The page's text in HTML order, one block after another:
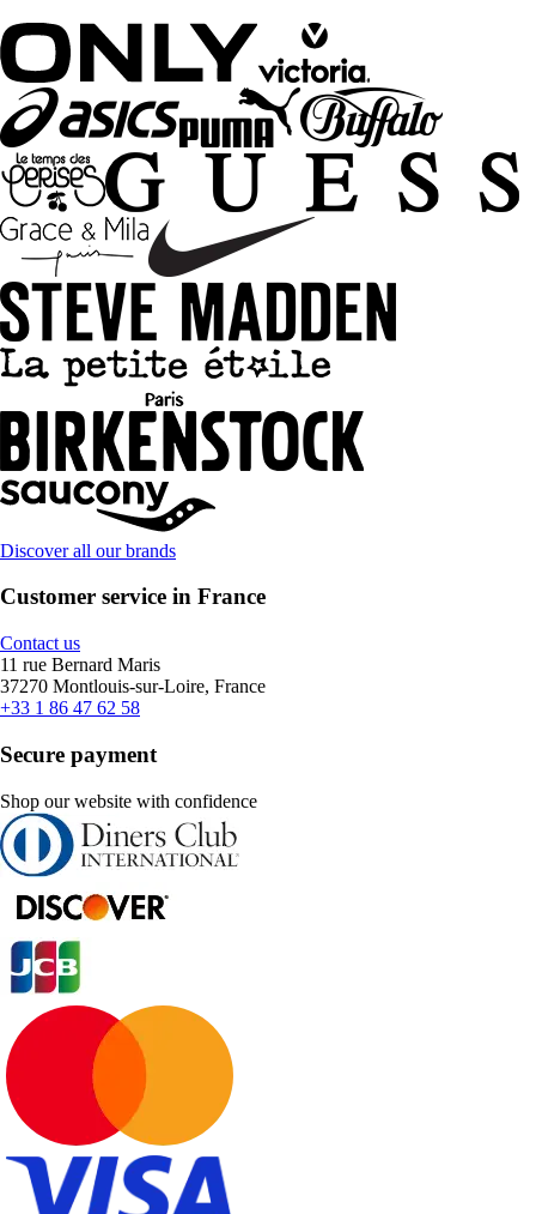
Discover all our brands
Customer service in France
Contact us
11 rue Bernard Maris
37270 Montlouis-sur-Loire, France
+33 1 86 47 62 58
Secure payment
Shop our website with confidence